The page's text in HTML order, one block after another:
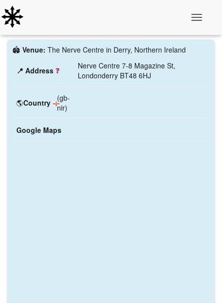
🏟️ Venue: The Nerve Centre in Derry, Northern Ireland
📍 Address ❓
Nerve Centre 7-8 Magazine St,
Londonderry BT48 6HJ
🌎Country
(gb-
nir)
Google Maps